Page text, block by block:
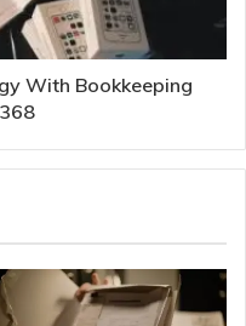
With Bookkeeping